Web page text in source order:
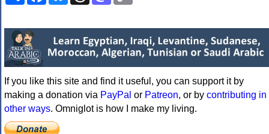
If you like this site and find it useful, you can support it by
making a donation via PayPal or Patreon, or by contributing in
other ways. Omniglot is how I make my living.